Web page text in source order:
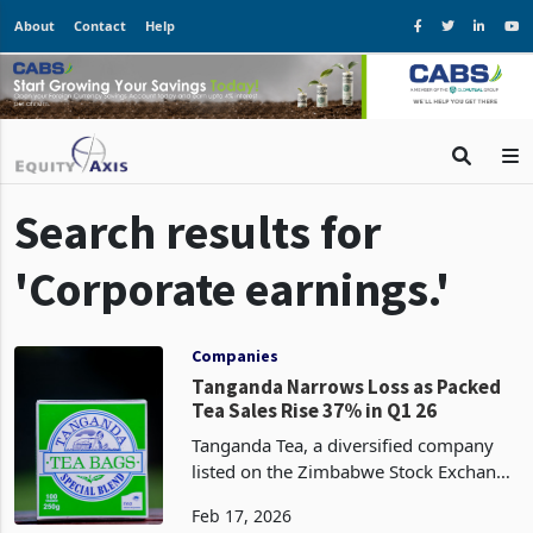
About Contact Help
Search results for
'Corporate earnings.'
Companies
Tanganda Narrows Loss as Packed
Tea Sales Rise 37% in Q1 26
Tanganda Tea, a diversified company
listed on the Zimbabwe Stock Exchange